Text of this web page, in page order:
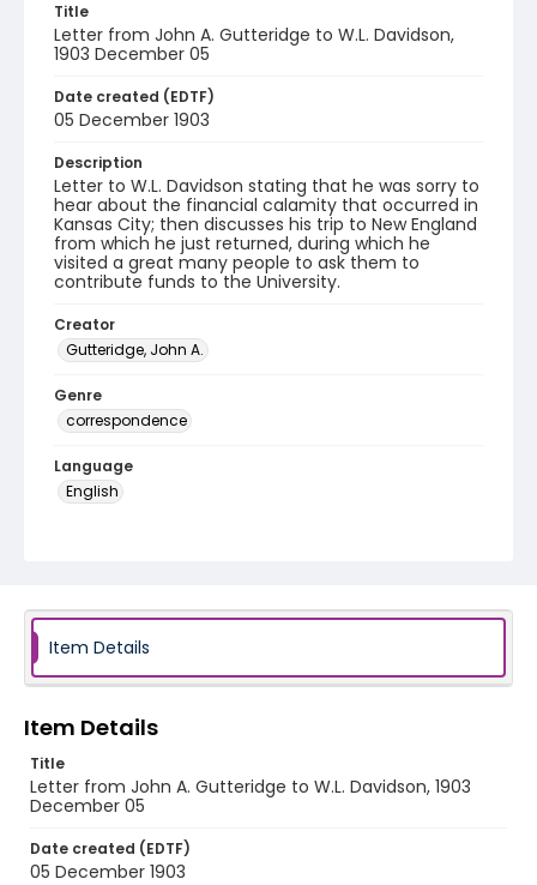
Title
Letter from John A. Gutteridge to W.L. Davidson,
1903 December 05
Date created (EDTF)
05 December 1903
Description
Letter to W.L. Davidson stating that he was sorry to
hear about the financial calamity that occurred in
Kansas City; then discusses his trip to New England
from which he just returned, during which he
visited a great many people to ask them to
contribute funds to the University.
Creator
Gutteridge, John A.
Genre
correspondence
Language
English
Item Details
Item Details
Title
Letter from John A. Gutteridge to W.L. Davidson, 1903
December 05
Date created (EDTF)
05 December 1903